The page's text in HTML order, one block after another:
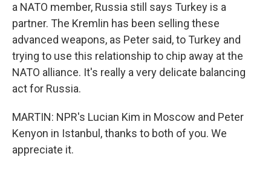
a NATO member, Russia still says Turkey is a
partner. The Kremlin has been selling these
advanced weapons, as Peter said, to Turkey and
trying to use this relationship to chip away at the
NATO alliance. It's really a very delicate balancing
act for Russia.
MARTIN: NPR's Lucian Kim in Moscow and Peter
Kenyon in Istanbul, thanks to both of you. We
appreciate it.